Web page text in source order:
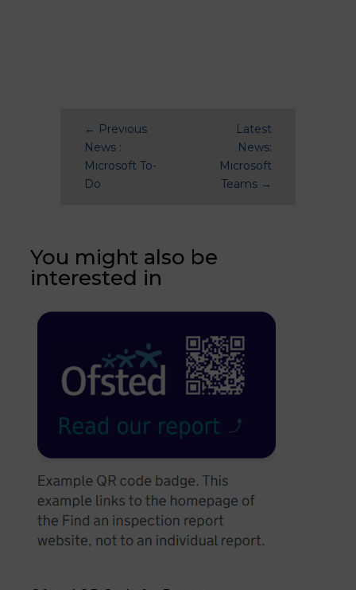
← Previous
News :
Microsoft To-
Do
Latest
News:
Microsoft
Teams →
You might also be
interested in